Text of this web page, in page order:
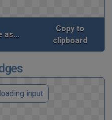
as...
Copy to
clipboard
input